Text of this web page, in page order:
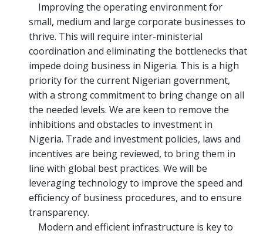
Improving the operating environment for
small, medium and large corporate businesses to
thrive. This will require inter-ministerial
coordination and eliminating the bottlenecks that
impede doing business in Nigeria. This is a high
priority for the current Nigerian government,
with a strong commitment to bring change on all
the needed levels. We are keen to remove the
inhibitions and obstacles to investment in
Nigeria. Trade and investment policies, laws and
incentives are being reviewed, to bring them in
line with global best practices. We will be
leveraging technology to improve the speed and
efficiency of business procedures, and to ensure
transparency.
Modern and efficient infrastructure is key to